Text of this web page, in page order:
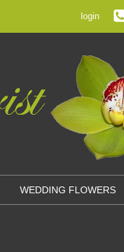
login
WEDDING FLOWERS